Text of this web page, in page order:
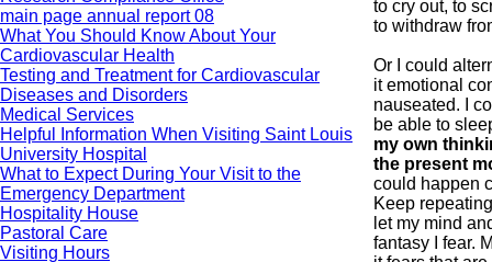
main page annual report 08
What You Should Know About Your
Cardiovascular Health
Testing and Treatment for Cardiovascular
Diseases and Disorders
Medical Services
Helpful Information When Visiting Saint Louis
University Hospital
What to Expect During Your Visit to the
Emergency Department
Hospitality House
Pastoral Care
Visiting Hours
to cry out, to
to withdraw
Or I could
it emotional
nauseated. I
be able to
my own
the present
could happen
Keep
let my mind
fantasy I fear.